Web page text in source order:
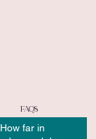
FAQs
How far in